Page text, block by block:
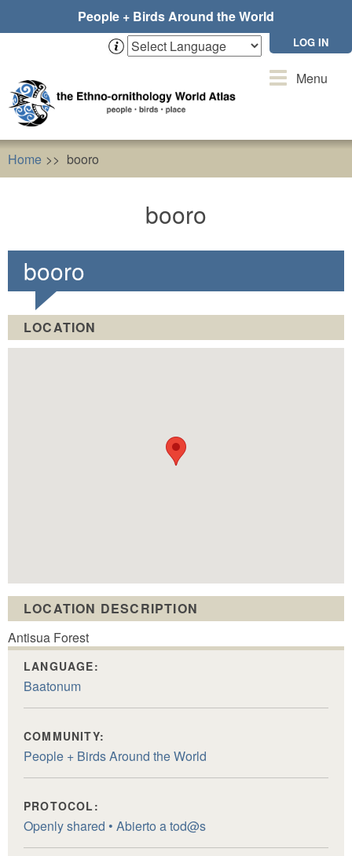
People + Birds Around the World
LOG IN
ToggleMenu
Home booro
booro
booro
LOCATION
LOCATION DESCRIPTION
Antisua Forest
LANGUAGE:
Baatonum
COMMUNITY:
People + Birds Around the World
PROTOCOL:
Openly shared • Abierto a tod@s